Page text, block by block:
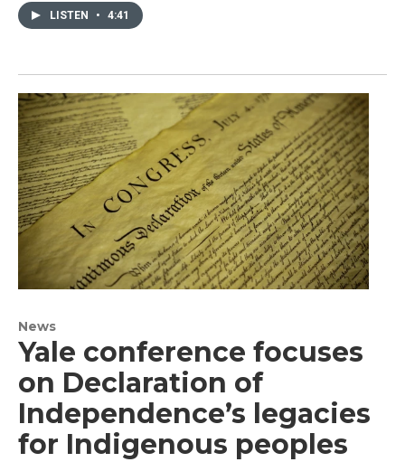
LISTEN • 4:41
News
Yale conference focuses
on Declaration of
Independence’s legacies
for Indigenous peoples